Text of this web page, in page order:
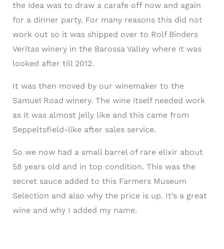
the idea was to draw a carafe off now and again
for a dinner party. For many reasons this did not
work out so it was shipped over to Rolf Binders
Veritas winery in the Barossa Valley where it was
looked after till 2012.
It was then moved by our winemaker to the
Samuel Road winery. The wine itself needed work
as it was almost jelly like and this came from
Seppeltsfield-like after sales service.
So we now had a small barrel of rare elixir about
58 years old and in top condition. This was the
secret sauce added to this Farmers Museum
Selection and also why the price is up. It’s a great
wine and why I added my name.